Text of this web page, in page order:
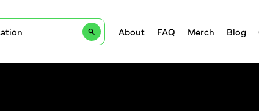
About FAQ Merch Blog